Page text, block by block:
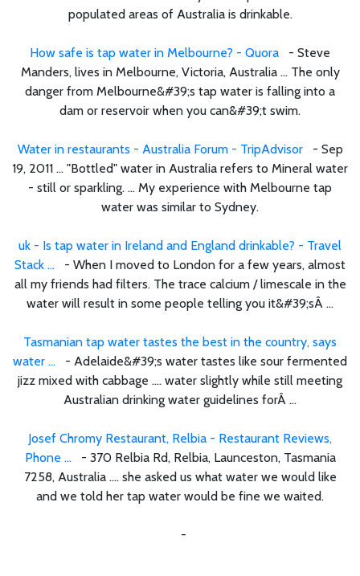
populated areas of Australia is drinkable.
How safe is tap water in Melbourne? - Quora - Steve
Manders, lives in Melbourne, Victoria, Australia ... The only
danger from Melbourne&#39;s tap water is falling into a
dam or reservoir when you can&#39;t swim.
Water in restaurants - Australia Forum - TripAdvisor- Sep
19, 2011 ... "Bottled" water in Australia refers to Mineral water
- still or sparkling. ... My experience with Melbourne tap
water was similar to Sydney.
uk - Is tap water in Ireland and England drinkable? - Travel
Stack ... - When I moved to London for a few years, almost
all my friends had filters. The trace calcium / limescale in the
water will result in some people telling you it&#39;sÂ ...
Tasmanian tap water tastes the best in the country, says
water ... - Adelaide&#39;s water tastes like sour fermented
jizz mixed with cabbage .... water slightly while still meeting
Australian drinking water guidelines forÂ ...
Josef Chromy Restaurant, Relbia - Restaurant Reviews,
Phone ... - 370 Relbia Rd, Relbia, Launceston, Tasmania
7258, Australia .... she asked us what water we would like
and we told her tap water would be fine we waited.
-